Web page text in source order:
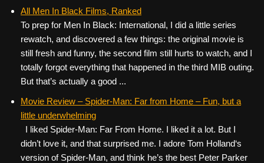
All Men In Black Films, Ranked
To prep for Men In Black: International, I did a little series
rewatch, and discovered a few things: the original movie is
still fresh and funny, the second film still hurts to watch, and I
totally forgot everything that happened in the third MIB outing.
But that’s actually a good ...
Movie Review – Spider-Man: Far from Home – Fun, but a
little underwhelming
I liked Spider-Man: Far From Home. I liked it a lot. But I
didn’t love it, and that surprised me. I adore Tom Holland‘s
version of Spider-Man, and think he’s the best Peter Parker